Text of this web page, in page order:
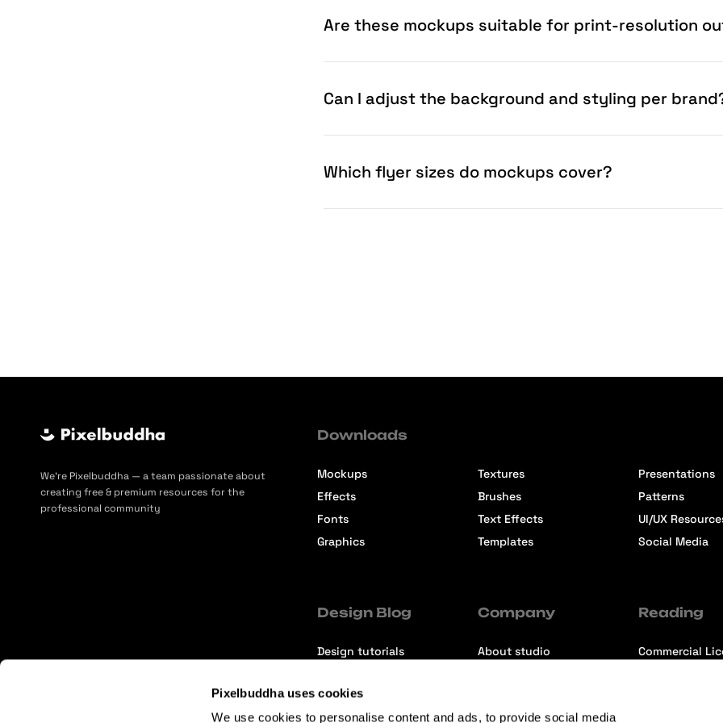
Pixelbuddha uses cookies
We use cookies to personalise content and ads, to provide social media
Are these mockups suitable for print-resolution
Can I adjust the background and styling per
Which flyer sizes do mockups cover?
We’re Pixelbuddha — a team passionate about
creating free & premium resources for the
professional community
Downloads
Mockups
Effects
Fonts
Graphics
Textures
Brushes
Text Effects
Templates
Presentations
Patterns
UI/UX
Social Media
Design Blog
Design tutorials
Interviews
Articles
Company
About studio
Reading
Commercial